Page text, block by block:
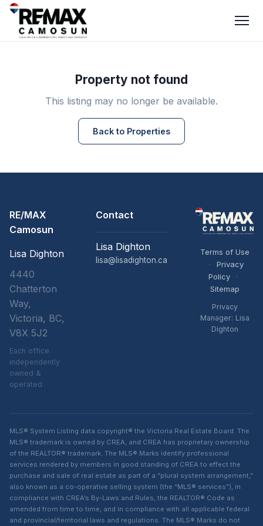
Property not found
This listing may no longer be available.
Back to Properties
RE/MAX
Camosun
Lisa Dighton
4440
Chatterton
Way,
Victoria, BC,
V8X 5J2
Each office
independently
owned &
operated
Contact
Lisa Dighton
lisa@lisadighton.ca
Terms of Use
·
Privacy
Policy
·
Sitemap
Privacy
Manager: Lisa
Dighton
MLS® System Listing data copyright® the Victoria Real Estate Board. The
MLS® trademark is owned by CREA, and CREA has proprietary ownership
of the REALTOR® trademark. The MLS® Marks identify professional
services rendered by members in good standing of CREA to effect the
purchase and sale of real estate as part of a “plural system arrangement,”
also known as a co-operative selling system (the “MLS® services”), in
compliance with CREA’s By-Laws and Rules, the REALTOR® Code as
amended from time to time, and in compliance with all applicable federal
and provincial/territorial laws and regulations. The MLS® Marks do not